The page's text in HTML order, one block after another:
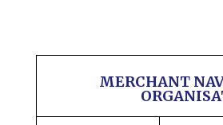
MERCHANT